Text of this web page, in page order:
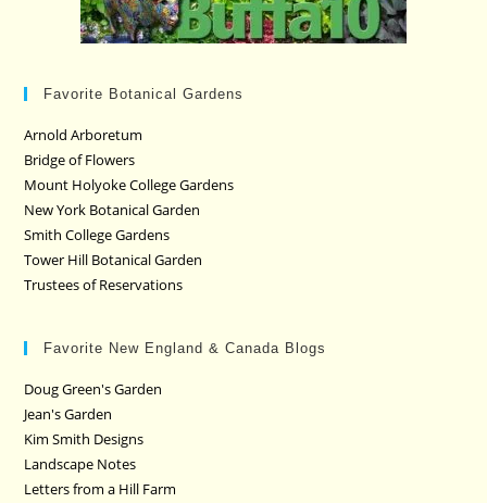
Favorite Botanical Gardens
Arnold Arboretum
Bridge of Flowers
Mount Holyoke College Gardens
New York Botanical Garden
Smith College Gardens
Tower Hill Botanical Garden
Trustees of Reservations
Favorite New England & Canada Blogs
Doug Green's Garden
Jean's Garden
Kim Smith Designs
Landscape Notes
Letters from a Hill Farm